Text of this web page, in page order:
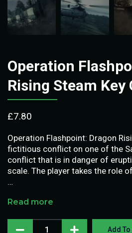
Operation
Rising Steam Key
£7.80
Operation Flashpoint: Dragon
fictitious conflict on one of the
conflict that is in danger of
scale. The player takes the role
…
Read more
Add